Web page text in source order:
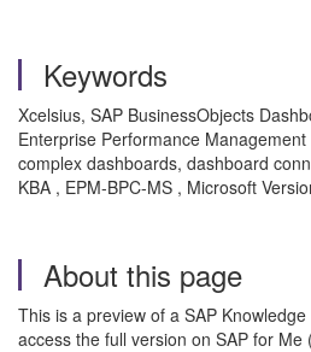
Keywords
Xcelsius, SAP BusinessObjects
Enterprise Performance
complex dashboards, dashboard
KBA , EPM-BPC-MS , Microsoft
About this page
This is a preview of a SAP
access the full version on SAP for Me